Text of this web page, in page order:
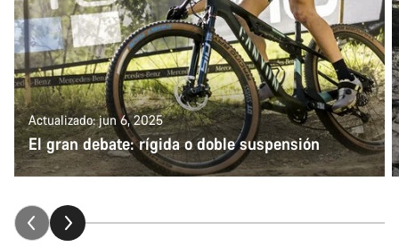
Actualizado: jun 6, 2025
El gran debate: rígida o doble suspensión